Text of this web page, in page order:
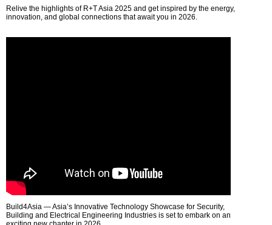
Relive the highlights of R+T Asia 2025 and get inspired by the energy,
innovation, and global connections that await you in 2026.
Build4Asia — Asia’s Innovative Technology Showcase for Security,
Building and Electrical Engineering Industries is set to embark on an